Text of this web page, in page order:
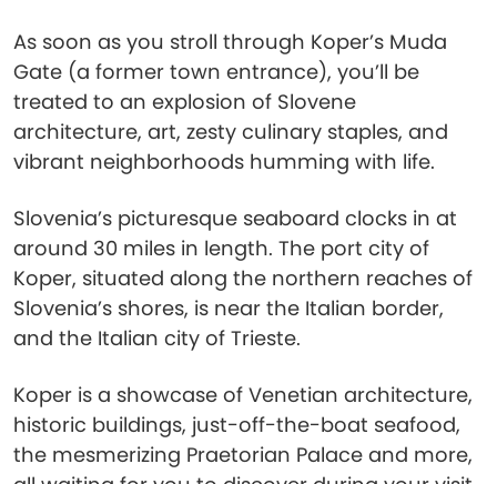
As soon as you stroll through Koper’s Muda
Gate (a former town entrance), you’ll be
treated to an explosion of Slovene
architecture, art, zesty culinary staples, and
vibrant neighborhoods humming with life.
Slovenia’s picturesque seaboard clocks in at
around 30 miles in length. The port city of
Koper, situated along the northern reaches of
Slovenia’s shores, is near the Italian border,
and the Italian city of Trieste.
Koper is a showcase of Venetian architecture,
historic buildings, just-off-the-boat seafood,
the mesmerizing Praetorian Palace and more,